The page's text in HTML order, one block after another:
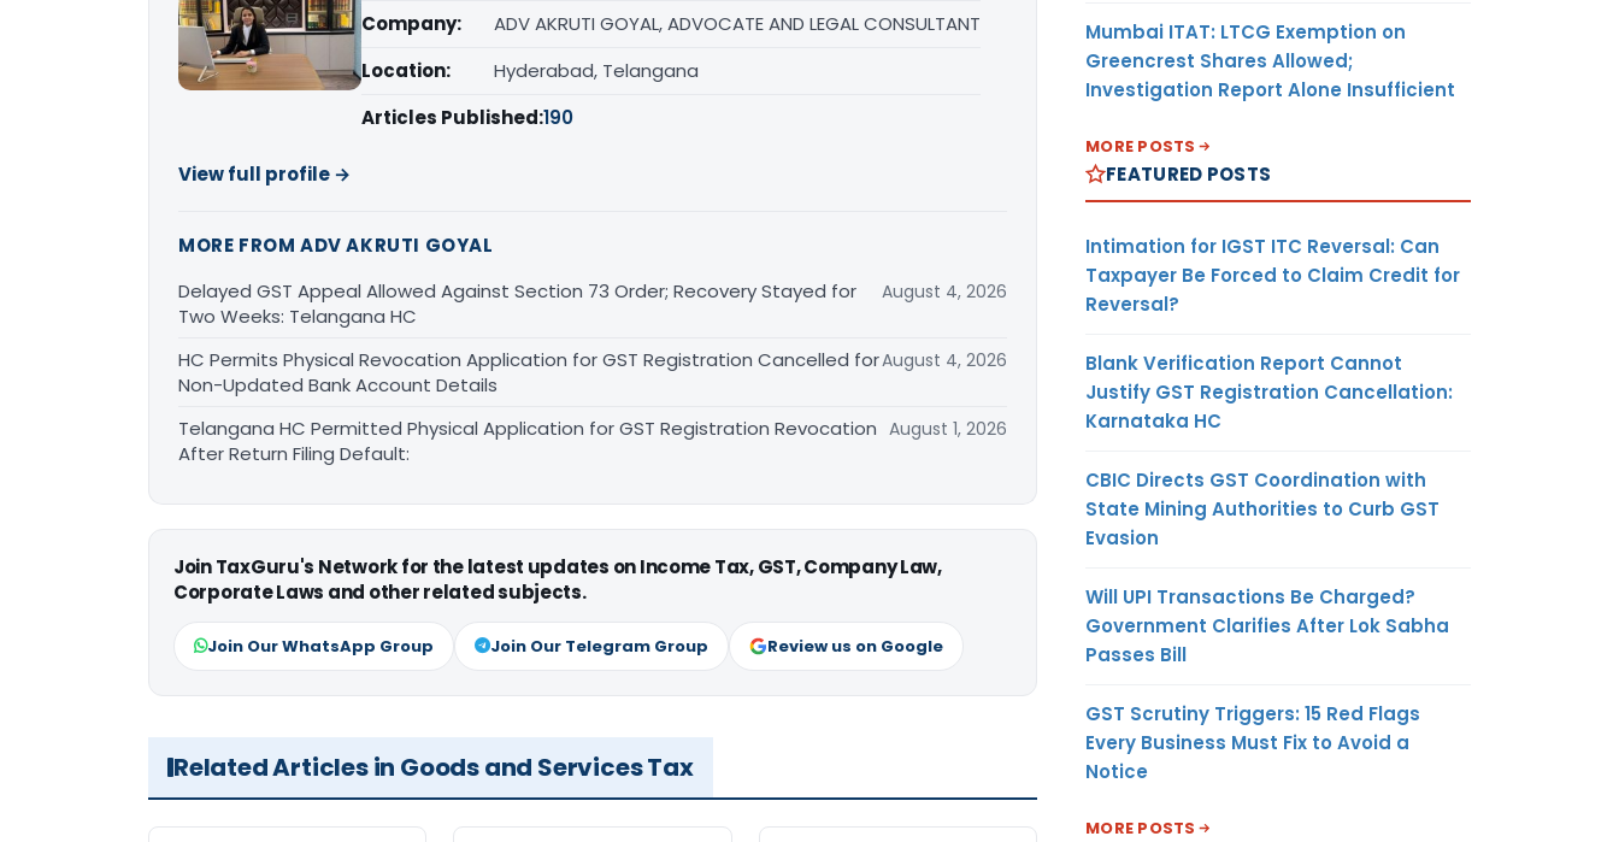
Company:
ADV AKRUTI GOYAL, ADVOCATE AND LEGAL CONSULTANT
Location:
Hyderabad, Telangana
Articles Published:190
View full profile →
MORE FROM ADV AKRUTI GOYAL
Delayed GST Appeal Allowed Against Section 73 Order; Recovery Stayed for
Two Weeks: Telangana HC
August 4, 2026
HC Permits Physical Revocation Application for GST Registration Cancelled for
Non-Updated Bank Account Details
August 4, 2026
Telangana HC Permitted Physical Application for GST Registration Revocation
After Return Filing Default:
August 1, 2026
Join TaxGuru's Network for the latest updates on Income Tax, GST, Company Law,
Corporate Laws and other related subjects.
Join Our WhatsApp Group Join Our Telegram Group Review us on Google
Related Articles in Goods and Services Tax
Mumbai ITAT: LTCG Exemption on
Greencrest Shares Allowed;
Investigation Report Alone Insufficient
MORE POSTS
FEATURED POSTS
Intimation for IGST ITC Reversal: Can
Taxpayer Be Forced to Claim Credit for
Reversal?
Blank Verification Report Cannot
Justify GST Registration Cancellation:
Karnataka HC
CBIC Directs GST Coordination with
State Mining Authorities to Curb GST
Evasion
Will UPI Transactions Be Charged?
Government Clarifies After Lok Sabha
Passes Bill
GST Scrutiny Triggers: 15 Red Flags
Every Business Must Fix to Avoid a
Notice
MORE POSTS